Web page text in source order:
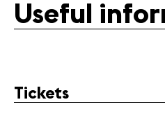
Useful
Tickets